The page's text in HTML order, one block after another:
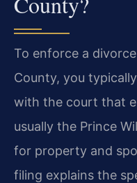
To enforce a
County, you
with the court that
usually the Prince
for property and
filing explains the